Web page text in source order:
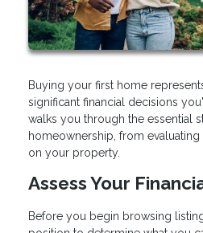
Buying your first home
significant financial decisions
walks you through the essential
homeownership, from
on your property.
Assess Your
Before you begin browsing